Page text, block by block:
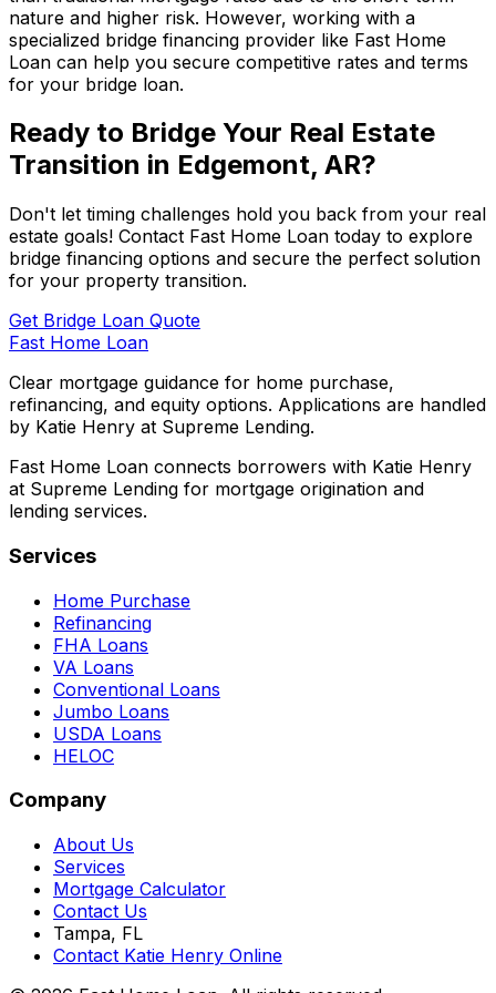
nature and higher risk. However, working with a
specialized bridge financing provider like Fast Home
Loan can help you secure competitive rates and terms
for your bridge loan.
Ready to Bridge Your Real Estate
Transition in Edgemont, AR?
Don't let timing challenges hold you back from your real
estate goals! Contact Fast Home Loan today to explore
bridge financing options and secure the perfect solution
for your property transition.
Get Bridge Loan Quote
Fast Home Loan
Clear mortgage guidance for home purchase,
refinancing, and equity options. Applications are handled
by Katie Henry at Supreme Lending.
Fast Home Loan connects borrowers with Katie Henry
at Supreme Lending for mortgage origination and
lending services.
Services
Home Purchase
Refinancing
FHA Loans
VA Loans
Conventional Loans
Jumbo Loans
USDA Loans
HELOC
Company
About Us
Services
Mortgage Calculator
Contact Us
Tampa, FL
Contact Katie Henry Online